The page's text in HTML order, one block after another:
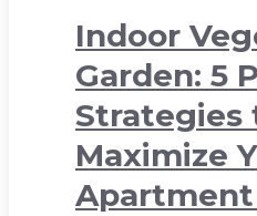
Indoor
Garden: 5
Strategies
Maximize
Apartment